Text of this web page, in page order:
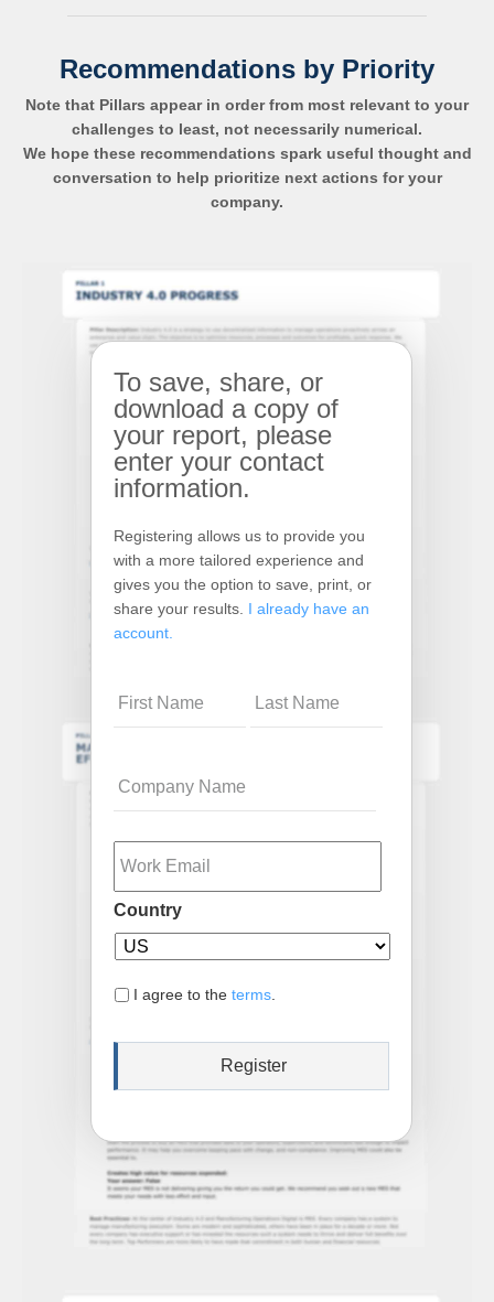
Recommendations by Priority
Note that Pillars appear in order from most relevant to your
challenges to least, not necessarily numerical.
We hope these recommendations spark useful thought and
conversation to help prioritize next actions for your
company.
To save, share, or
download a copy of
your report, please
enter your contact
information.
Registering allows us to provide you
with a more tailored experience and
gives you the option to save, print, or
share your results. I already have an
account.
Name
Email
Country
I agree to the terms.